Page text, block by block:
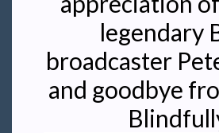
legendary
broadcaster
and goodbye